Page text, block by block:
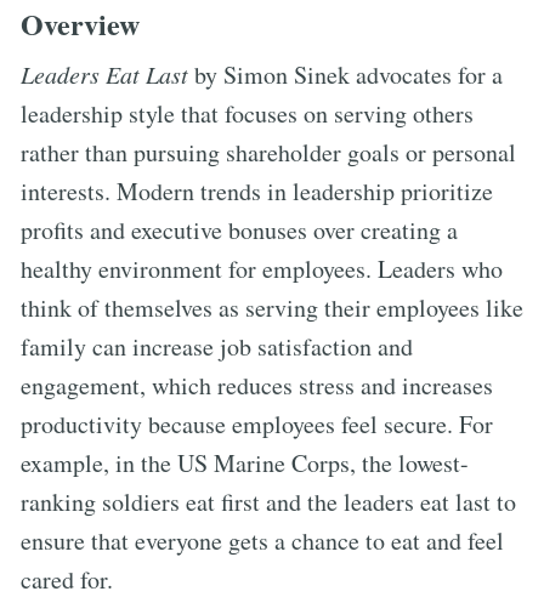
Overview
Leaders Eat Lastby Simon Sinek advocates for a
leadership style that focuses on serving others
rather than pursuing shareholder goals or personal
interests. Modern trends in leadership prioritize
profits and executive bonuses over creating a
healthy environment for employees. Leaders who
think of themselves as serving their employees like
family can increase job satisfaction and
engagement, which reduces stress and increases
productivity because employees feel secure. For
example, in the US Marine Corps, the lowest-
ranking soldiers eat first and the leaders eat last to
ensure that everyone gets a chance to eat and feel
cared for.